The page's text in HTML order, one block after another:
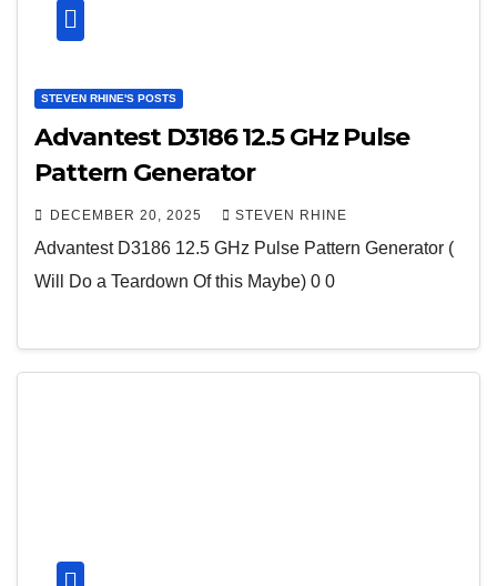
STEVEN RHINE'S POSTS
Advantest D3186 12.5 GHz Pulse
Pattern Generator
DECEMBER 20, 2025 STEVEN RHINE
Advantest D3186 12.5 GHz Pulse Pattern Generator (
Will Do a Teardown Of this Maybe) 0 0